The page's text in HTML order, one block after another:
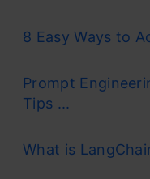
8 Easy Ways to
Prompt
Tips ...
What is